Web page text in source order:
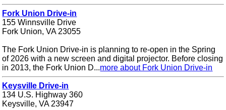
Fork Union Drive-in
155 Winnsville Drive
Fork Union, VA 23055
The Fork Union Drive-in is planning to re-open in the Spring
of 2026 with a new screen and digital projector. Before closing
in 2013, the Fork Union D...more about Fork Union Drive-in
Keysville Drive-in
134 U.S. Highway 360
Keysville, VA 23947